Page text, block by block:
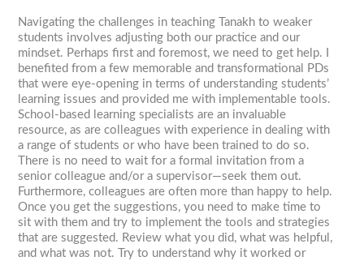
Navigating the challenges in teaching Tanakh to weaker
students involves adjusting both our practice and our
mindset. Perhaps first and foremost, we need to get help. I
benefited from a few memorable and transformational PDs
that were eye-opening in terms of understanding students’
learning issues and provided me with implementable tools.
School-based learning specialists are an invaluable
resource, as are colleagues with experience in dealing with
a range of students or who have been trained to do so.
There is no need to wait for a formal invitation from a
senior colleague and/or a supervisor—seek them out.
Furthermore, colleagues are often more than happy to help.
Once you get the suggestions, you need to make time to
sit with them and try to implement the tools and strategies
that are suggested. Review what you did, what was helpful,
and what was not. Try to understand why it worked or